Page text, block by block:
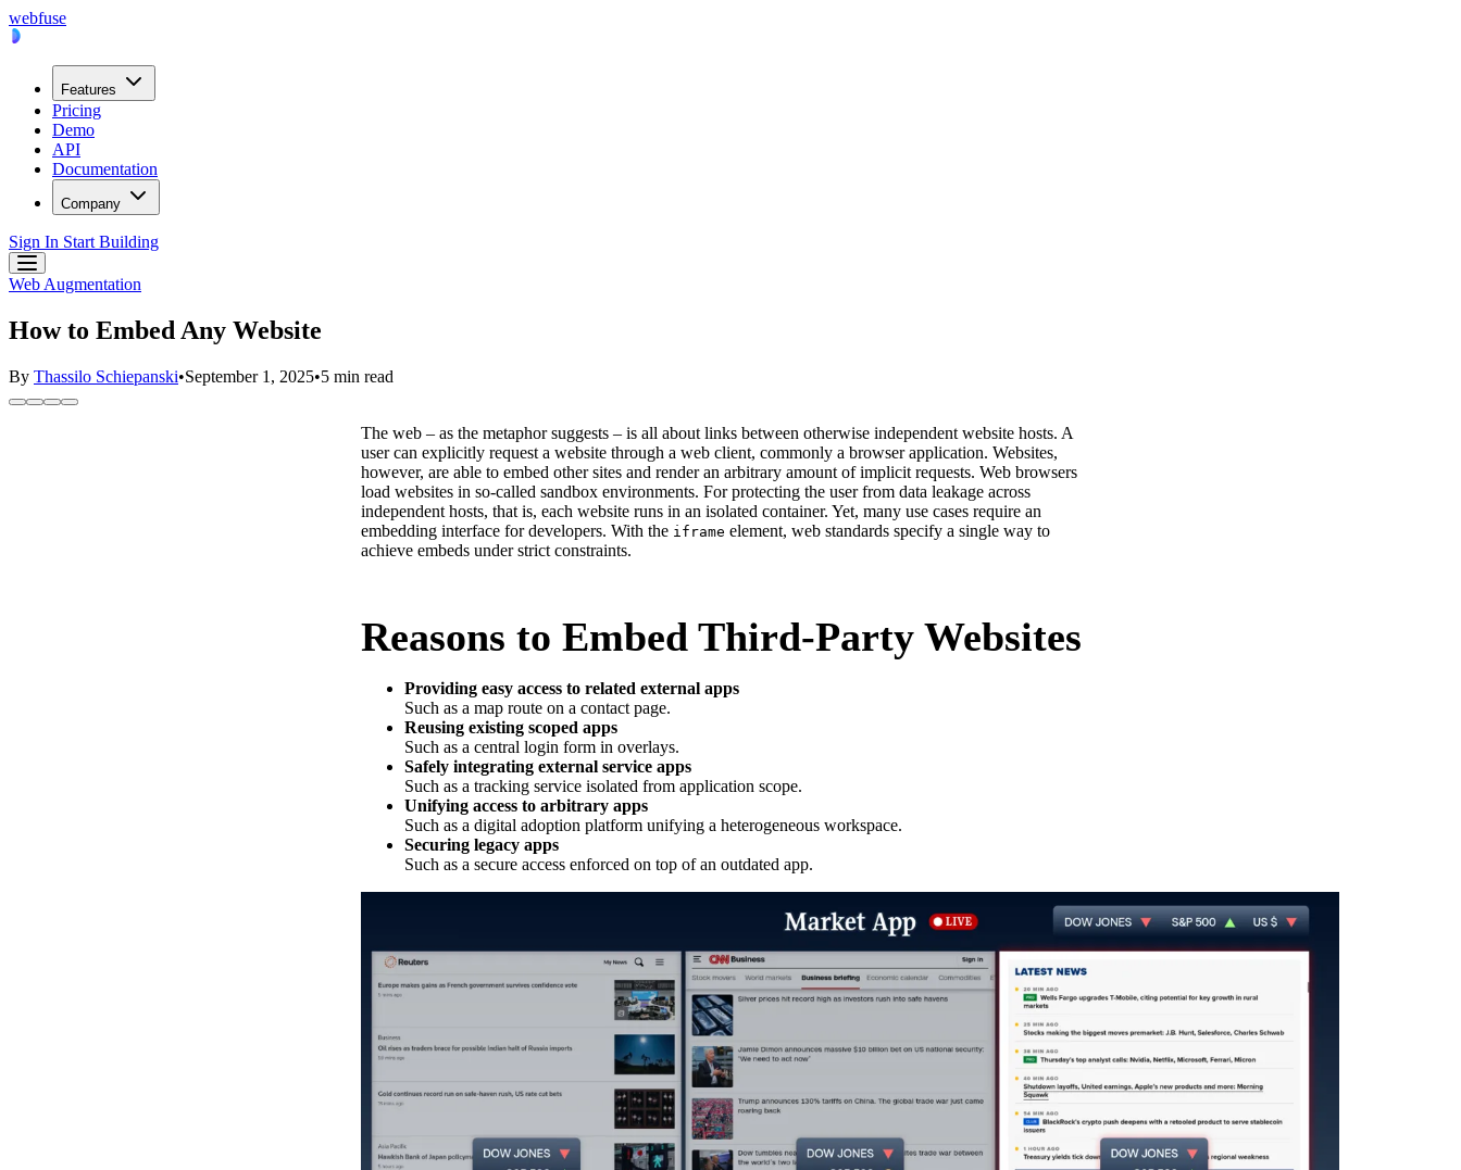
webfuse
Features
Pricing
Demo
API
Documentation
Company
Sign In Start Building
Web Augmentation
How to Embed Any Website
By Thassilo Schiepanski•September 1, 2025•5 min read
The web – as the metaphor suggests – is all about links between otherwise independent website hosts. A
user can explicitly request a website through a web client, commonly a browser application. Websites,
however, are able to embed other sites and render an arbitrary amount of implicit requests. Web browsers
load websites in so-called sandbox environments. For protecting the user from data leakage across
independent hosts, that is, each website runs in an isolated container. Yet, many use cases require an
embedding interface for developers. With the iframe element, web standards specify a single way to
achieve embeds under strict constraints.
Reasons to Embed Third-Party Websites
Providing easy access to related external apps
Such as a map route on a contact page.
Reusing existing scoped apps
Such as a central login form in overlays.
Safely integrating external service apps
Such as a tracking service isolated from application scope.
Unifying access to arbitrary apps
Such as a digital adoption platform unifying a heterogeneous workspace.
Securing legacy apps
Such as a secure access enforced on top of an outdated app.